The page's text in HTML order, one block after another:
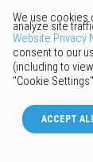
© 2026